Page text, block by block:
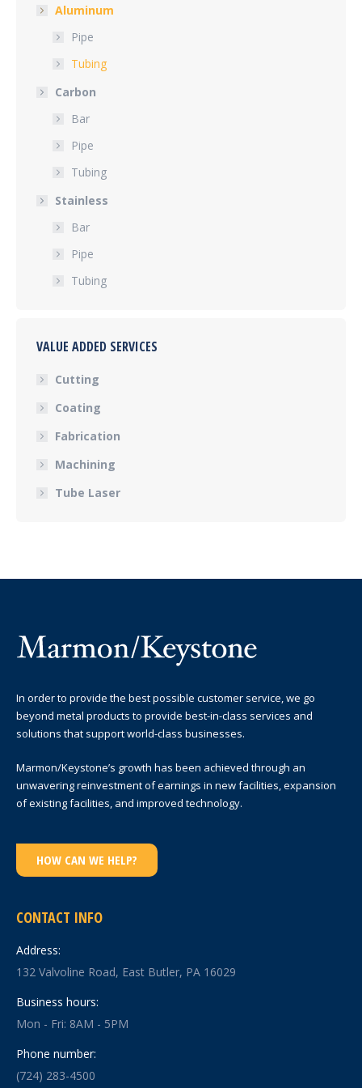
Aluminum
Pipe
Tubing
Carbon
Bar
Pipe
Tubing
Stainless
Bar
Pipe
Tubing
VALUE ADDED SERVICES
Cutting
Coating
Fabrication
Machining
Tube Laser
In order to provide the best possible customer service, we go
beyond metal products to provide best-in-class services and
solutions that support world-class businesses.
Marmon/Keystone’s growth has been achieved through an
unwavering reinvestment of earnings in new facilities, expansion
of existing facilities, and improved technology.
HOW CAN WE HELP?
CONTACT INFO
Address:
132 Valvoline Road, East Butler, PA 16029
Business hours:
Mon - Fri: 8AM - 5PM
Phone number:
(724) 283-4500